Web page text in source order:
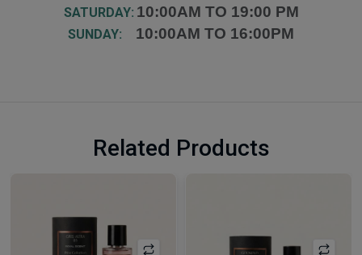
SATURDAY: 10:00AM TO 19:00 PM
SUNDAY: 10:00AM TO 16:00PM
Related Products